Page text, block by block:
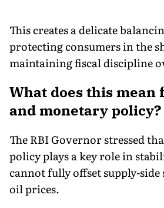
This creates a delicate
protecting consumers in the
maintaining fiscal discipline
What does this
and monetary policy?
The RBI Governor stressed
policy plays a key role in
cannot fully offset supply-
oil prices.